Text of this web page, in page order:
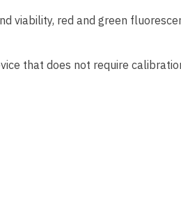
viability, red and green
that does not require